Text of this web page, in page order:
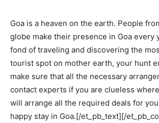
Goa is a heaven on the earth. People
globe make their presence in Goa every
fond of traveling and discovering the
tourist spot on mother earth, your hunt
make sure that all the necessary
contact experts if you are clueless
will arrange all the required deals for
happy stay in Goa.[/et_pb_text][/